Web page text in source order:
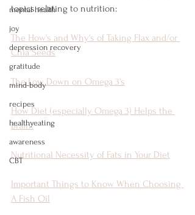
mental health
joy
depression recovery
gratitude
mind-body
recipes
healthyeating
awareness
CBT
topics relating to nutrition:
The How's and Why's of Taking Flax and/or
Chia Seeds
The Low Down on Omega 3's
How Diet (especially Omega 3) Helps the
Brain!
Nutritional Necessity of Fats in Your Diet
Important Things to Know When Choosing
A Fish Oil